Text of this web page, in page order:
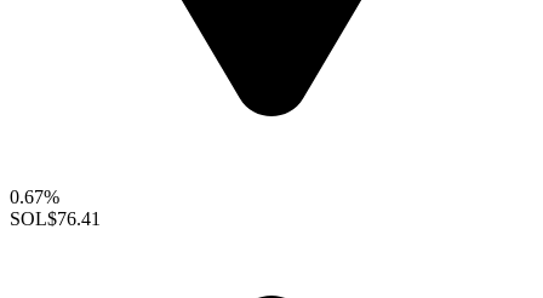
0.67%
SOL$76.41